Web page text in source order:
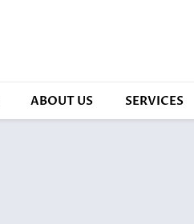
ABOUT US SERVICES